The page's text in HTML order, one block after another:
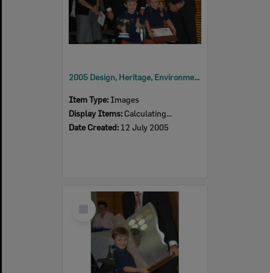
2005 Design, Heritage, Environment and Student Awards
Item Type: Images
Display Items: Calculating...
Date Created: 12 July 2005
Select
Item